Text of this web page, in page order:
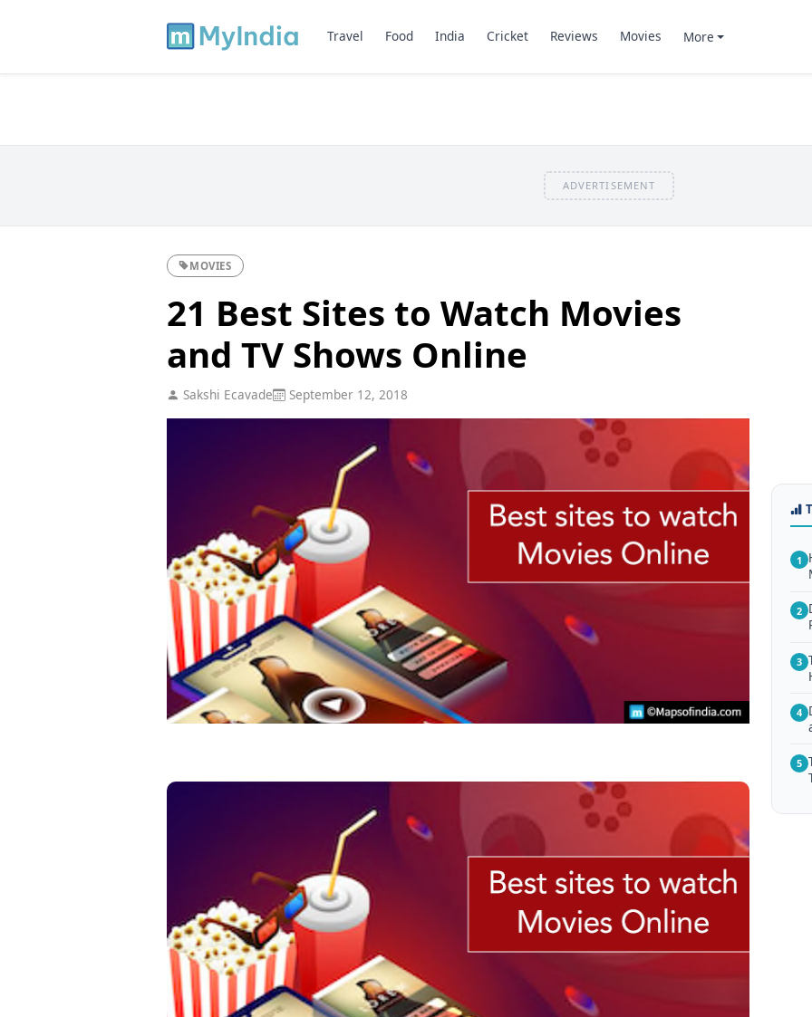
Travel Food India Cricket Reviews Movies More
ADVERTISEMENT
MOVIES
21 Best Sites to Watch Movies
and TV Shows Online
Sakshi Ecavade September 12, 2018
1
2
3
4
5